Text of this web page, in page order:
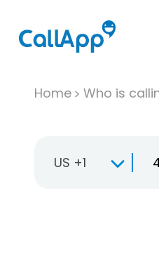
Home Who is
US +1